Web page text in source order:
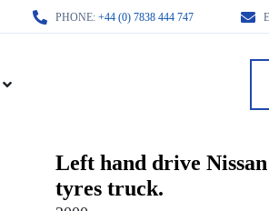
PHONE: +44 (0) 7838 444 747
Left hand drive
tyres truck.